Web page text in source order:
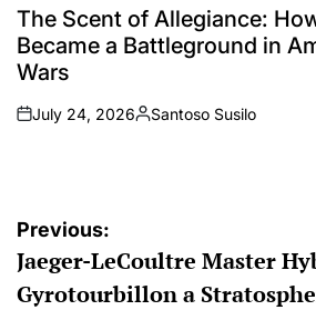
IN
The Scent of Allegiance:
Became a Battleground in
Wars
on
July 24, 2026
Posted
Santoso Susilo
Post
navigation
Previous:
Jaeger-LeCoultre Master
Gyrotourbillon a